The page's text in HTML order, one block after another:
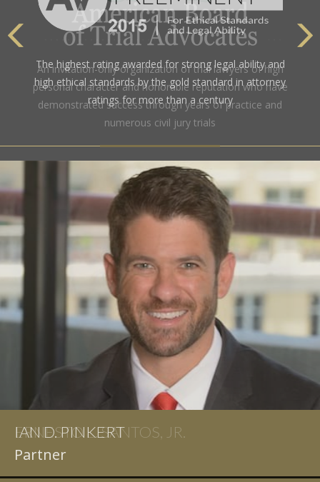
The highest rating awarded for strong legal ability and
high ethical standards by the gold standard in attorney
ratings for more than a century
IAN D. PINKERT
Partner